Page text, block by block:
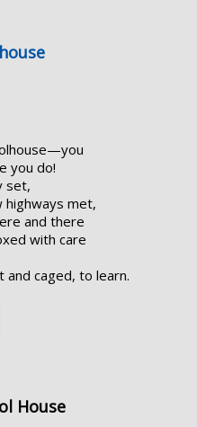
you do!
set,
highways met,
and there
with care
and caged, to learn.
House